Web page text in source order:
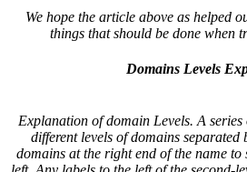
We hope the article above as helped
things that should be done when
Domains Levels
Explanation of domain Levels. A
different levels of domains separated
domains at the right end of the name to